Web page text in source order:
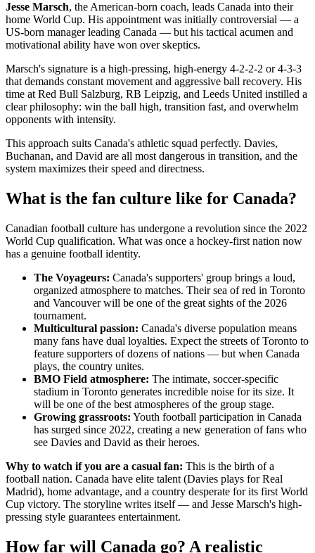
Jesse Marsch, the American-born coach, leads Canada into their
home World Cup. His appointment was initially controversial — a
US-born manager leading Canada — but his tactical acumen and
motivational ability have won over skeptics.
Marsch's signature is a high-pressing, high-energy 4-2-2-2 or 4-3-3
that demands constant movement and aggressive ball recovery. His
time at Red Bull Salzburg, RB Leipzig, and Leeds United instilled a
clear philosophy: win the ball high, transition fast, and overwhelm
opponents with intensity.
This approach suits Canada's athletic squad perfectly. Davies,
Buchanan, and David are all most dangerous in transition, and the
system maximizes their speed and directness.
What is the fan culture like for Canada?
Canadian football culture has undergone a revolution since the 2022
World Cup qualification. What was once a hockey-first nation now
has a genuine football identity.
The Voyageurs: Canada's supporters' group brings a loud,
organized atmosphere to matches. Their sea of red in Toronto
and Vancouver will be one of the great sights of the 2026
tournament.
Multicultural passion: Canada's diverse population means
many fans have dual loyalties. Expect the streets of Toronto to
feature supporters of dozens of nations — but when Canada
plays, the country unites.
BMO Field atmosphere: The intimate, soccer-specific
stadium in Toronto generates incredible noise for its size. It
will be one of the best atmospheres of the group stage.
Growing grassroots: Youth football participation in Canada
has surged since 2022, creating a new generation of fans who
see Davies and David as their heroes.
Why to watch if you are a casual fan: This is the birth of a
football nation. Canada have elite talent (Davies plays for Real
Madrid), home advantage, and a country desperate for its first World
Cup victory. The storyline writes itself — and Jesse Marsch's high-
pressing style guarantees entertainment.
How far will Canada go? A realistic